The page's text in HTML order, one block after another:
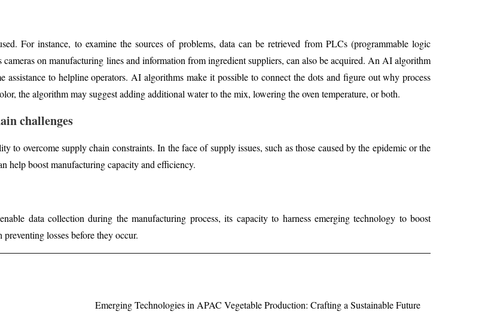
For instance, to examine the sources of problems, data can be retrieved from PLCs (programmable logic
on manufacturing lines and information from ingredient suppliers, can also be acquired. An AI algorithm
assistance to helpline operators. AI algorithms make it possible to connect the dots and figure out why process
the algorithm may suggest adding additional water to the mix, lowering the oven temperature, or both.
challenges
overcome supply chain constraints. In the face of supply issues, such as those caused by the epidemic or the
help boost manufacturing capacity and efficiency.
data collection during the manufacturing process, its capacity to harness emerging technology to boost
losses before they occur.
Emerging Technologies in APAC Vegetable Production: Crafting a Sustainable Future